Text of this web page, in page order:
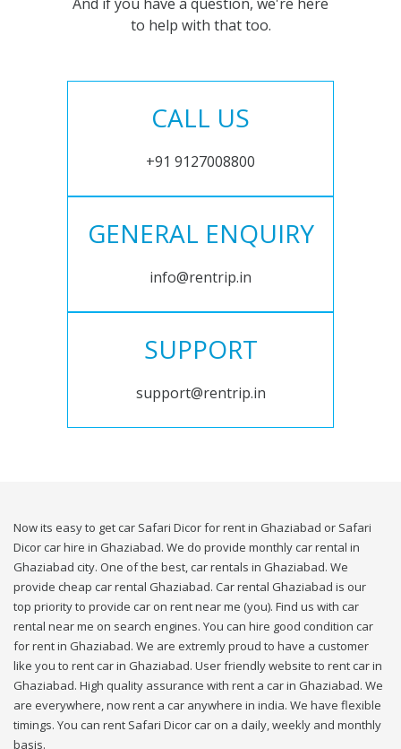
to help with that too.
CALL US
+91 9127008800
GENERAL ENQUIRY
info@rentrip.in
SUPPORT
support@rentrip.in
Now its easy to get car Safari Dicor for rent in Ghaziabad or Safari
Dicor car hire in Ghaziabad. We do provide monthly car rental in
Ghaziabad city. One of the best, car rentals in Ghaziabad. We
provide cheap car rental Ghaziabad. Car rental Ghaziabad is our
top priority to provide car on rent near me (you). Find us with car
rental near me on search engines. You can hire good condition car
for rent in Ghaziabad. We are extremly proud to have a customer
like you to rent car in Ghaziabad. User friendly website to rent car in
Ghaziabad. High quality assurance with rent a car in Ghaziabad. We
are everywhere, now rent a car anywhere in india. We have flexible
timings. You can rent Safari Dicor car on a daily, weekly and monthly
basis.